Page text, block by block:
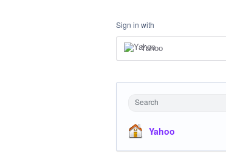
Sign in with
Yahoo
Search
Yahoo